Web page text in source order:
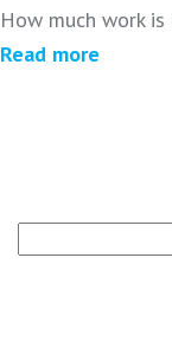
How much work
Read more
for: